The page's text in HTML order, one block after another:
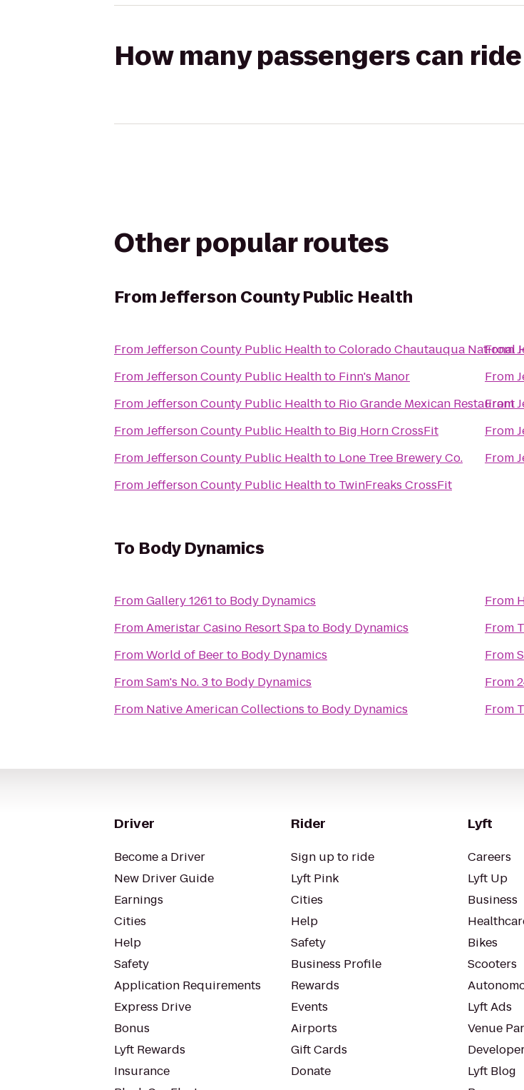
How many passengers can
Other popular routes
FromJefferson County Public Health
FromJefferson County Public HealthtoColorado Chautauqua National
FromJefferson County Public Healthto Finn's Manor
FromJefferson County Public Healthto Rio Grande Mexican Restaurant
FromJefferson County Public Healthto Big Horn CrossFit
FromJefferson County Public Healthto Lone Tree Brewery Co.
FromJefferson County Public Healthto TwinFreaks CrossFit
From
From
From
From
From
To Body Dynamics
FromGallery 1261 to Body Dynamics
FromAmeristar Casino Resort Spato Body Dynamics
FromWorld of Beerto Body Dynamics
FromSam's No. 3to Body Dynamics
From Native American Collections to Body Dynamics
From
From
From
From
From
Driver
Become a Driver
New Driver Guide
Earnings
Cities
Help
Safety
Application Requirements
Express Drive
Bonus
Lyft Rewards
Insurance
Rider
Sign up to ride
Lyft Pink
Cities
Help
Safety
Business Profile
Rewards
Events
Airports
Gift Cards
Donate
Lyft
Careers
Lyft Up
Business
Bikes
Scooters
Lyft Ads
Venue
Lyft Blog